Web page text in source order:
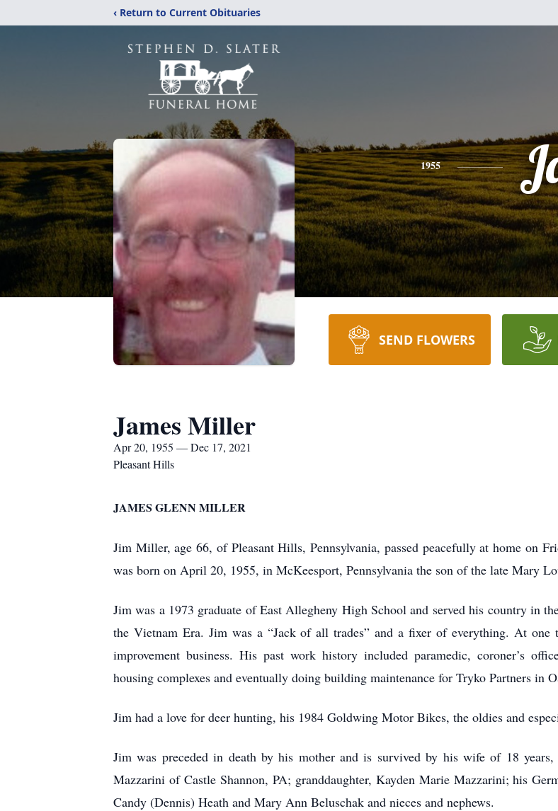
‹ Return to Current Obituaries
1955
SEND FLOWERS
James Miller
Apr 20, 1955 — Dec 17, 2021
Pleasant Hills
JAMES GLENN MILLER
Jim Miller, age 66, of Pleasant Hills, Pennsylvania, passed peacefully at home on
was born on April 20, 1955, in McKeesport, Pennsylvania the son of the late Mary
Jim was a 1973 graduate of East Allegheny High School and served his country in
the Vietnam Era. Jim was a “Jack of all trades” and a fixer of everything. At one
improvement business. His past work history included paramedic, coroner’s
housing complexes and eventually doing building maintenance for Tryko Partners in
Jim had a love for deer hunting, his 1984 Goldwing Motor Bikes, the oldies and
Jim was preceded in death by his mother and is survived by his wife of 18
Mazzarini of Castle Shannon, PA; granddaughter, Kayden Marie Mazzarini; his
Candy (Dennis) Heath and Mary Ann Beluschak and nieces and nephews.